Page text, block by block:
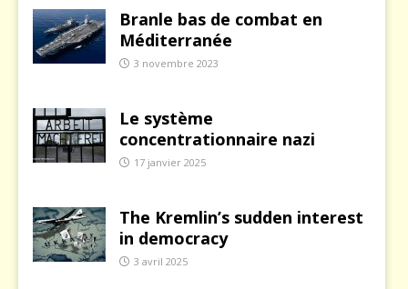
Branle bas de combat en
Méditerranée
3 novembre 2023
Le système
concentrationnaire nazi
17 janvier 2025
The Kremlin’s sudden interest
in democracy
3 avril 2025